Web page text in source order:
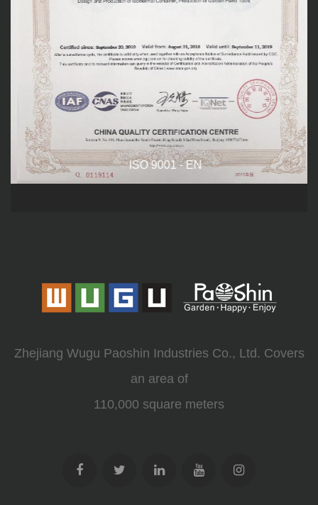
ISO 9001 - EN
Zhejiang Wugu Paoshin Industries Co., Ltd. Covers
an area of
110,000 square meters